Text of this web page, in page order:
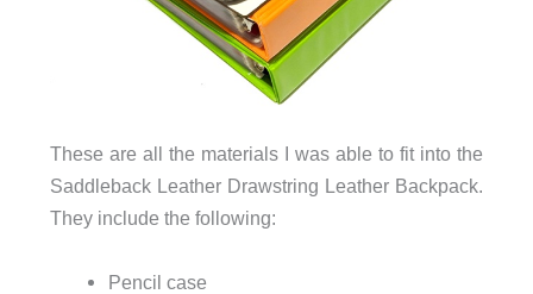
These are all the materials I was able to fit into the
Saddleback Leather Drawstring Leather Backpack.
They include the following:
Pencil case